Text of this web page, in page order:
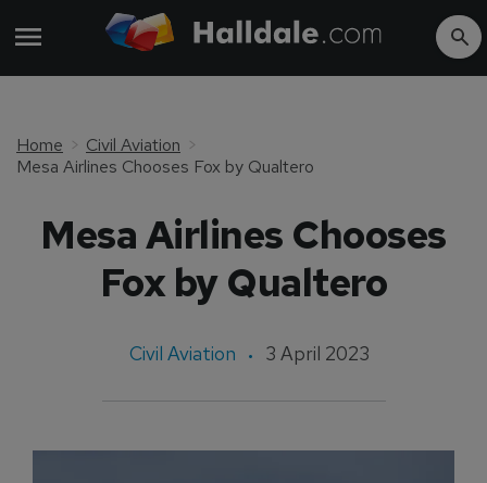
Home
Civil Aviation
Mesa Airlines Chooses Fox by Qualtero
Mesa Airlines Chooses
Fox by Qualtero
Civil Aviation 3 April 2023